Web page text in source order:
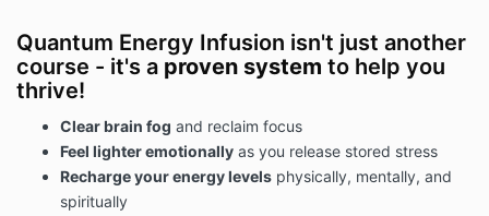
Quantum Energy Infusion isn't just another
course - it's a proven system to help you
thrive!
Clear brain fog and reclaim focus
Feel lighter emotionally as you release stored stress
Recharge your energy levels physically, mentally, and
spiritually